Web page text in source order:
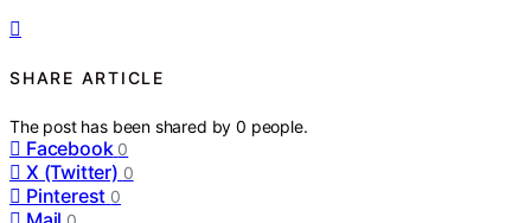
SHARE ARTICLE
The post has been shared by0 people.
Facebook 0
X (Twitter) 0
Pinterest 0